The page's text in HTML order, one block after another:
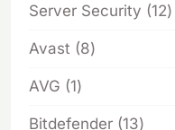
Server Security 1212
Avast
88
AVG 11
Bitdefender 1313